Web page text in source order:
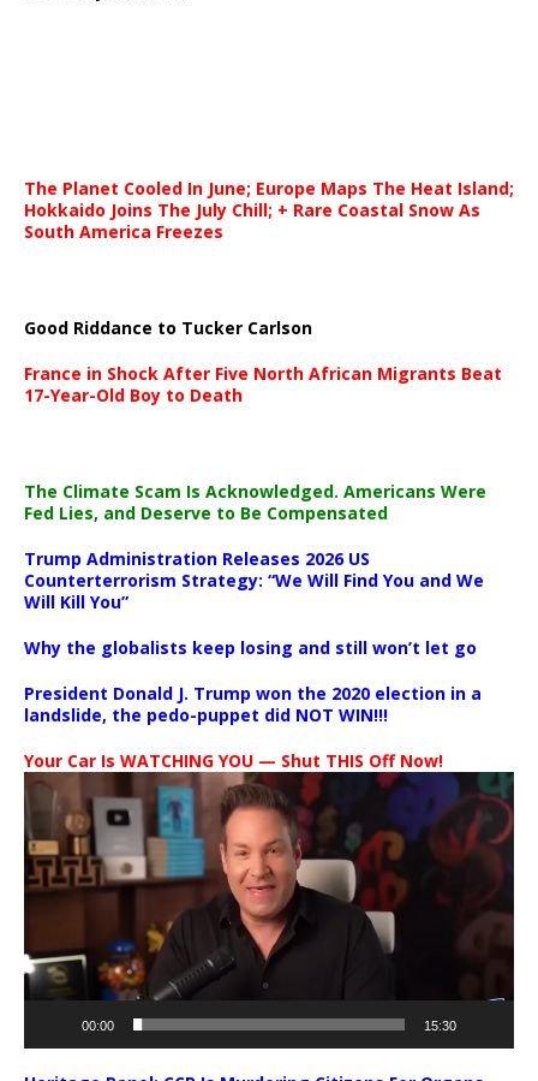
The Planet Cooled In June; Europe Maps The Heat Island;
Hokkaido Joins The July Chill; + Rare Coastal Snow As
South America Freezes
Good Riddance to Tucker Carlson
France in Shock After Five North African Migrants Beat
17-Year-Old Boy to Death
The Climate Scam Is Acknowledged. Americans Were
Fed Lies, and Deserve to Be Compensated
Trump Administration Releases 2026 US
Counterterrorism Strategy: “We Will Find You and We
Will Kill You”
Why the globalists keep losing and still won’t let go
President Donald J. Trump won the 2020 election in a
landslide, the pedo-puppet did NOT WIN!!!
Your Car Is WATCHING YOU — Shut THIS Off Now!
Video
Player
00:00 15:30